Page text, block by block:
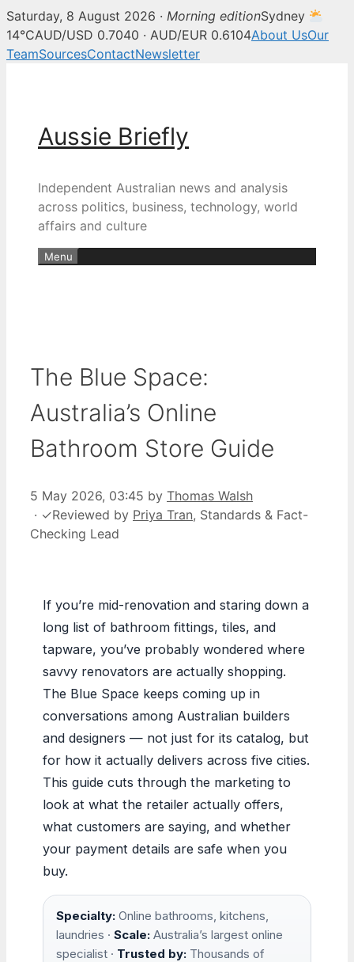
Saturday, 8 August 2026 · Morning editionSydney
14°CAUD/USD 0.7040 · AUD/EUR 0.6104About UsOur
TeamSourcesContactNewsletter
Aussie Briefly
Independent Australian news and analysis
across politics, business, technology, world
affairs and culture
Menu
The Blue Space:
Australia’s Online
Bathroom Store Guide
5 May 2026, 03:45 by Thomas Walsh
· ✓Reviewed by Priya Tran, Standards & Fact-
Checking Lead
If you’re mid-renovation and staring down a
long list of bathroom fittings, tiles, and
tapware, you’ve probably wondered where
savvy renovators are actually shopping.
The Blue Space keeps coming up in
conversations among Australian builders
and designers — not just for its catalog, but
for how it actually delivers across five cities.
This guide cuts through the marketing to
look at what the retailer actually offers,
what customers are saying, and whether
your payment details are safe when you
buy.
Specialty: Online bathrooms, kitchens,
laundries · Scale: Australia’s largest online
specialist · Trusted by: Thousands of